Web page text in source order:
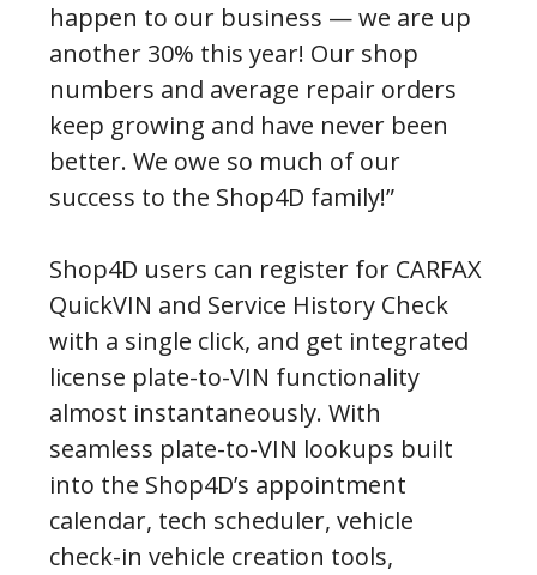
happen to our business — we are up
another 30% this year! Our shop
numbers and average repair orders
keep growing and have never been
better. We owe so much of our
success to the Shop4D family!”
Shop4D users can register for CARFAX
QuickVIN and Service History Check
with a single click, and get integrated
license plate-to-VIN functionality
almost instantaneously. With
seamless plate-to-VIN lookups built
into the Shop4D’s appointment
calendar, tech scheduler, vehicle
check-in vehicle creation tools,